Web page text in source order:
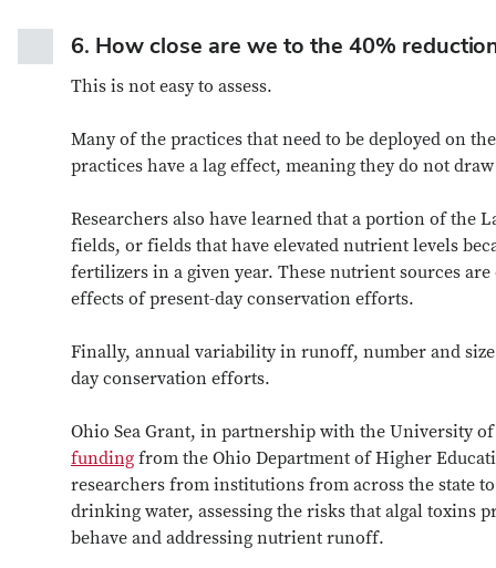
6. How close are we to the 40%
This is not easy to assess.
Many of the practices that need to be deployed on
practices have a lag effect, meaning they do not
Researchers also have learned that a portion of the
fields, or fields that have elevated nutrient levels
fertilizers in a given year. These nutrient sources
effects of present-day conservation efforts.
Finally, annual variability in runoff, number and
day conservation efforts.
Ohio Sea Grant, in partnership with the University
funding from the Ohio Department of Higher
researchers from institutions from across the state
drinking water, assessing the risks that algal toxins
behave and addressing nutrient runoff.